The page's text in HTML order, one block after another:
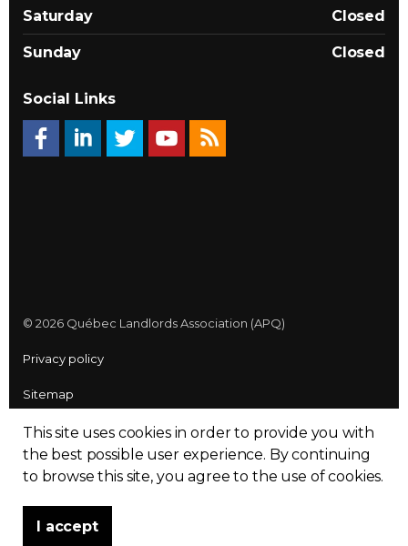
Saturday Closed
Sunday Closed
Social Links
© 2026 Québec Landlords Association (APQ)
Privacy policy
Sitemap
Made with uSkinned
This site uses cookies in order to provide you with
the best possible user experience. By continuing
to browse this site, you agree to the use of cookies.
I accept